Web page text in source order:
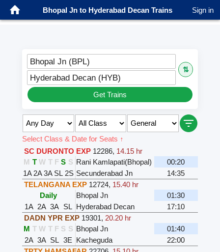
Bhopal Jn to Hyderabad Decan Trains Sign in
Bhopal Jn (BPL)
⇅
Hyderabad Decan (HYB)
Get Trains
Select Class & Date for Seats ↑
SC DURONTO EXP 12286, 14.15 hr
M T W T F S S Rani Kamlapati(Bhopal)
00:20
1A 2A3A SL 2S Secunderabad Jn
14:35
TELANGANA EXP 12724, 15.40 hr
Daily
Bhopal Jn
01:30
1A 2A 3A SL Hyderabad Decan
17:10
DADN YPR EXP 19301, 20.20 hr
M T W T F S S Bhopal Jn
01:40
2A 3A SL 3E Kacheguda
22:00